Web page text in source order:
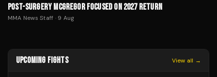
POST-SURGERY MCGREGOR FOCUSED ON 2027 RETURN
MMA News Staff · 9 Aug
UPCOMING FIGHTS View all →